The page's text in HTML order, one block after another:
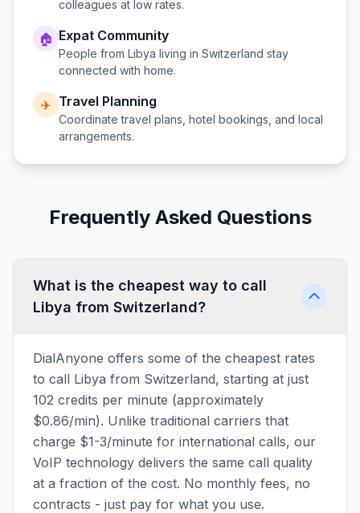
colleagues at low rates.
🏠 Expat Community
People from Libya living in Switzerland stay
connected with home.
✈️ Travel Planning
Coordinate travel plans, hotel bookings, and local
arrangements.
Frequently Asked Questions
What is the cheapest way to call
Libya from Switzerland?
DialAnyone offers some of the cheapest rates
to call Libya from Switzerland, starting at just
102 credits per minute (approximately
$0.86/min). Unlike traditional carriers that
charge $1-3/minute for international calls, our
VoIP technology delivers the same call quality
at a fraction of the cost. No monthly fees, no
contracts - just pay for what you use.